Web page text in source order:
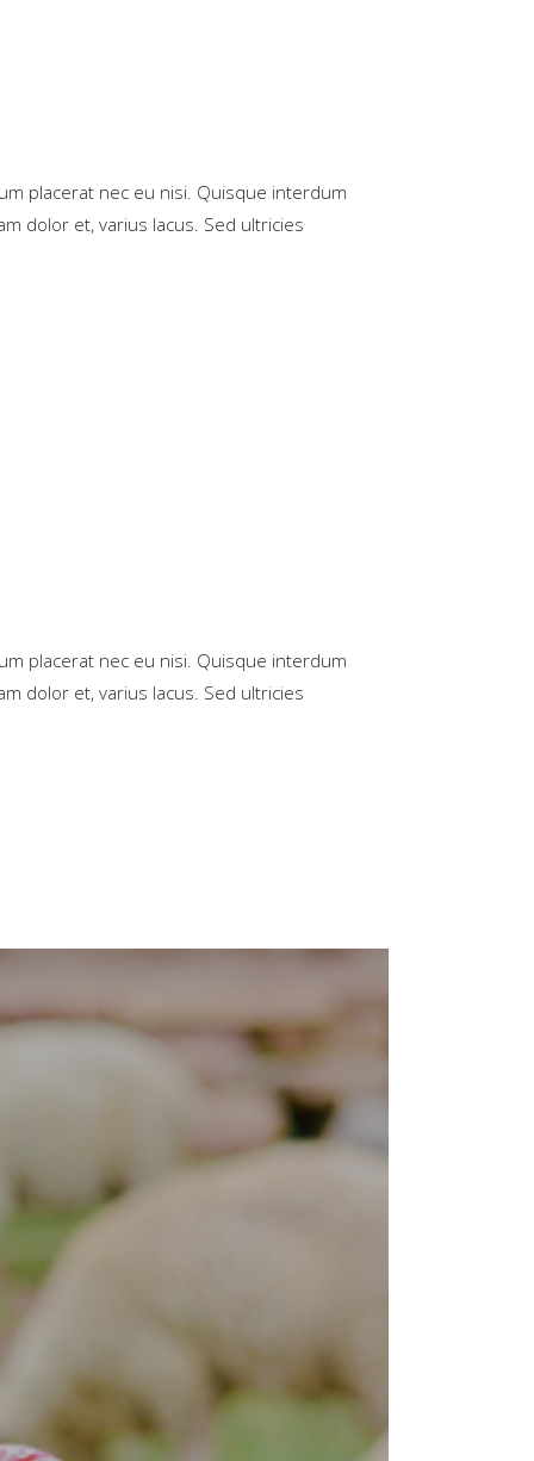
placerat nec eu nisi. Quisque interdum
dolor et, varius lacus. Sed ultricies
placerat nec eu nisi. Quisque interdum
dolor et, varius lacus. Sed ultricies